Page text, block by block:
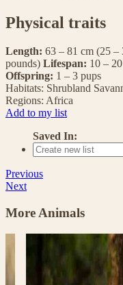
Physical traits
Length: 63 – 81 cm (25 –
pounds) Lifespan: 10 –
Offspring: 1 – 3 pups
Habitats: Shrubland
Regions: Africa
Add to my list
Saved In:
Previous
Next
More Animals